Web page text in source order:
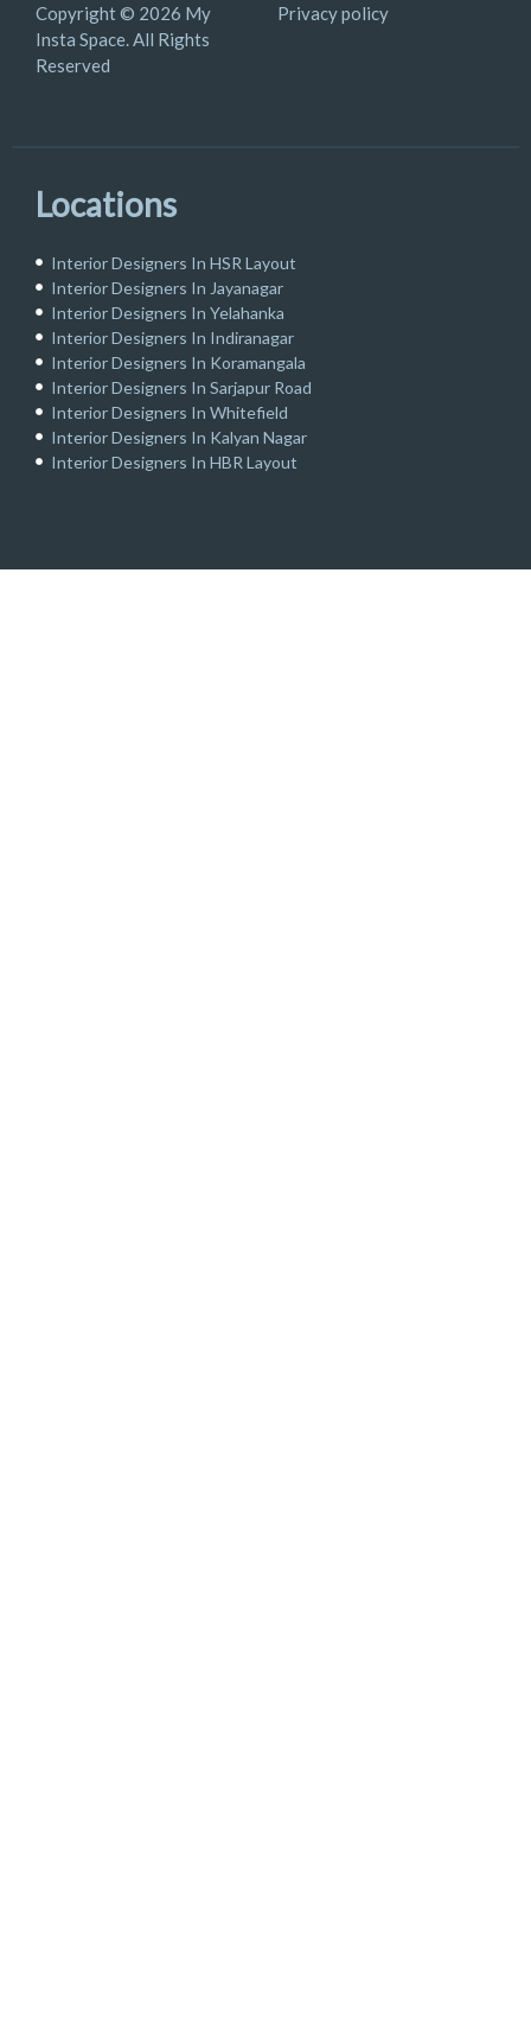
Copyright © 2026 My
Insta Space. All Rights
Reserved
Privacy policy
Locations
Interior Designers In HSR Layout
Interior Designers In Jayanagar
Interior Designers In Yelahanka
Interior Designers In Indiranagar
Interior Designers In Koramangala
Interior Designers In Sarjapur Road
Interior Designers In Whitefield
Interior Designers In Kalyan Nagar
Interior Designers In HBR Layout